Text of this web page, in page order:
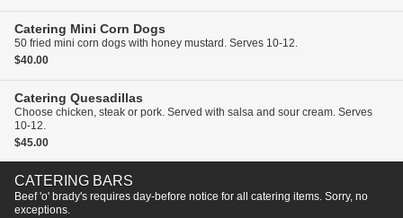
Catering Mini Corn Dogs
50 fried mini corn dogs with honey mustard. Serves 10-12.
$40.00
Catering Quesadillas
Choose chicken, steak or pork. Served with salsa and sour cream. Serves
10-12.
$45.00
CATERING BARS
Beef 'o' brady's requires day-before notice for all catering items. Sorry, no
exceptions.